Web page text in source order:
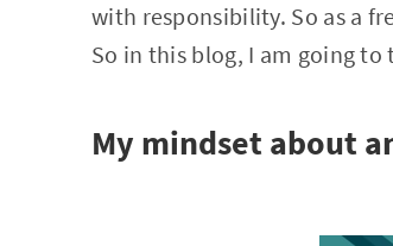
with responsibility. So as a
So in this blog, I am going
My mindset about